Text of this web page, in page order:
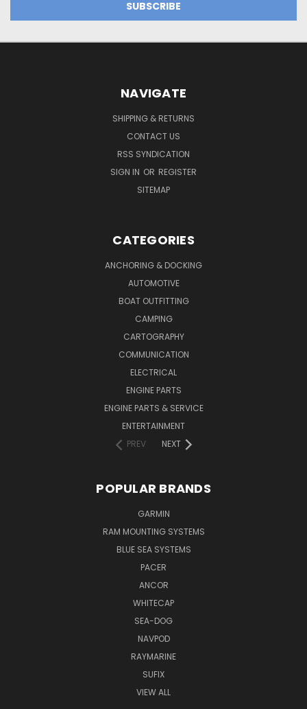
NAVIGATE
SHIPPING & RETURNS
CONTACT US
RSS SYNDICATION
SIGN IN OR REGISTER
SITEMAP
CATEGORIES
ANCHORING & DOCKING
AUTOMOTIVE
BOAT OUTFITTING
CAMPING
CARTOGRAPHY
COMMUNICATION
ELECTRICAL
ENGINE PARTS
ENGINE PARTS & SERVICE
ENTERTAINMENT
PREV
NEXT
POPULAR BRANDS
GARMIN
RAM MOUNTING SYSTEMS
BLUE SEA SYSTEMS
PACER
ANCOR
WHITECAP
SEA-DOG
NAVPOD
RAYMARINE
SUFIX
VIEW ALL